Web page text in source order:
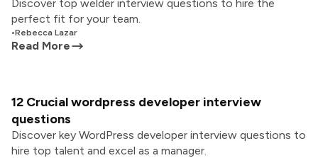
Discover top welder interview questions to hire the
perfect fit for your team.
•Rebecca Lazar
Read More
12 Crucial wordpress developer interview
questions
Discover key WordPress developer interview questions to
hire top talent and excel as a manager.